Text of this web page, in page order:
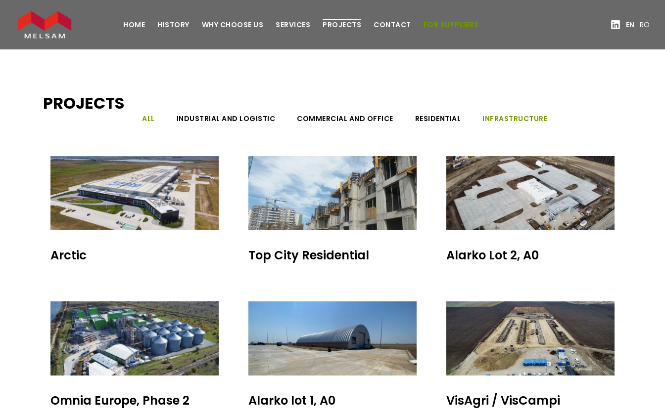
HOME HISTORY WHY CHOOSE US SERVICES PROJECTS CONTACT FOR SUPPLIERS EN RO
PROJECTS
ALL INDUSTRIAL AND LOGISTIC COMMERCIAL AND OFFICE RESIDENTIAL INFRASTRUCTURE
Arctic Top City Residential Alarko Lot 2, A0
Omnia Europe, Phase 2 Alarko lot 1, A0 VisAgri / VisCampi